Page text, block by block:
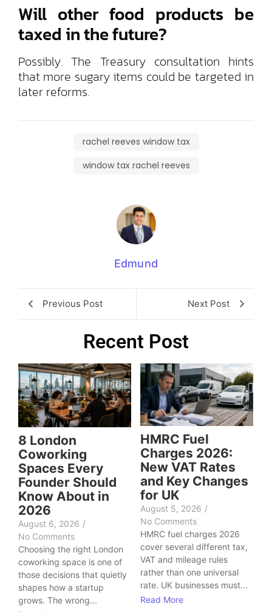
Will other food products be
taxed in the future?
Possibly. The Treasury consultation hints
that more sugary items could be targeted in
later reforms.
rachel reeves window tax
window tax rachel reeves
Edmund
Previous Post Next Post
Recent Post
8 London
Coworking
Spaces Every
Founder Should
Know About in
2026
August 6, 2026 /
No Comments
Choosing the right London
coworking space is one of
those decisions that quietly
shapes how a startup
grows. The wrong...
HMRC Fuel
Charges 2026:
New VAT Rates
and Key Changes
for UK
August 5, 2026 /
No Comments
HMRC fuel charges 2026
cover several different tax,
VAT and mileage rules
rather than one universal
rate. UK businesses must...
Read More